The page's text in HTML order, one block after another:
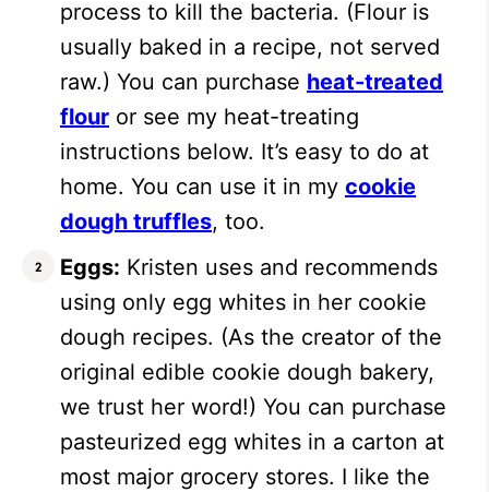
process to kill the bacteria. (Flour is
usually baked in a recipe, not served
raw.) You can purchase heat-treated
flour or see my heat-treating
instructions below. It’s easy to do at
home. You can use it in my cookie
dough truffles, too.
Eggs: Kristen uses and recommends
using only egg whites in her cookie
dough recipes. (As the creator of the
original edible cookie dough bakery,
we trust her word!) You can purchase
pasteurized egg whites in a carton at
most major grocery stores. I like the